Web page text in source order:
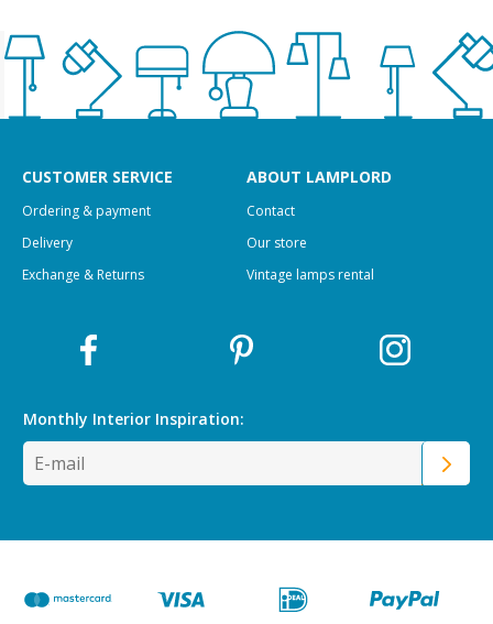
CUSTOMER SERVICE
Ordering & payment
Delivery
Exchange & Returns
ABOUT LAMPLORD
Contact
Our store
Vintage lamps rental
Monthly Interior Inspiration: